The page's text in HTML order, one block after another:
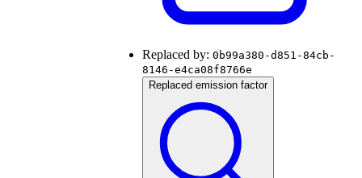
Replaced by: 0b99a380-d851-84cb-
8146-e4ca08f8766e
Replaced emission factor